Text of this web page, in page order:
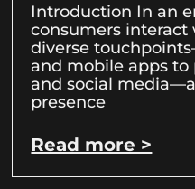
Introduction In an
consumers interact
diverse
and mobile apps to
and social
presence
Read more >